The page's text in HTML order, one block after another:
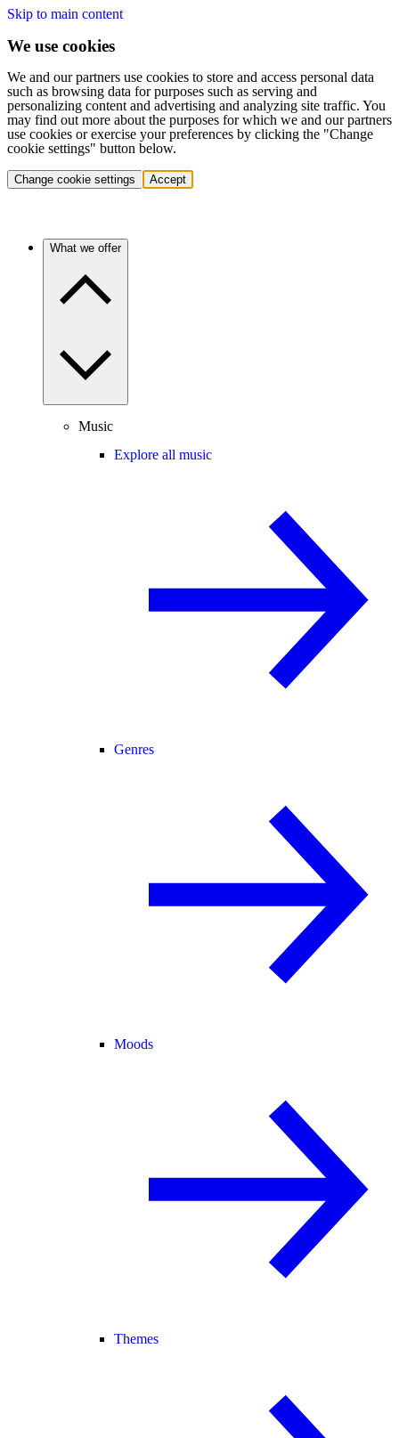
Skip to main content
We use cookies
We and our partners use cookies to store and access personal data
such as browsing data for purposes such as serving and
personalizing content and advertising and analyzing site traffic. You
may find out more about the purposes for which we and our partners
use cookies or exercise your preferences by clicking the "Change
cookie settings" button below.
Change cookie settings Accept
What we offer
Music
Explore all music
Genres
Moods
Themes